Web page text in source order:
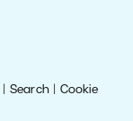
Search| Cookie